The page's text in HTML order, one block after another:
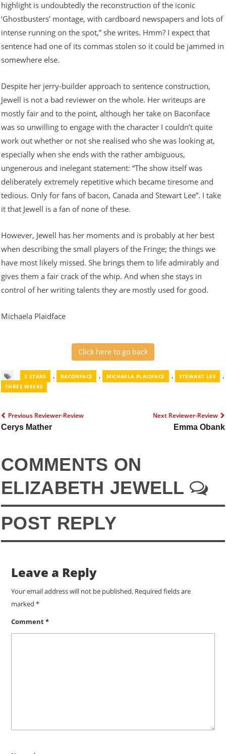
highlight is undoubtedly the reconstruction of the iconic
‘Ghostbusters’ montage, with cardboard newspapers and lots of
intense running on the spot,” she writes. Hmm? I expect that
sentence had one of its commas stolen so it could be jammed in
somewhere else.
Despite her jerry-builder approach to sentence construction,
Jewell is not a bad reviewer on the whole. Her writeups are
mostly fair and to the point, although her take on Baconface
was so unwilling to engage with the character I couldn’t quite
work out whether or not she realised who she was looking at,
especially when she ends with the rather ambiguous,
ungenerous and inelegant statement: “The show itself was
deliberately extremely repetitive which became tiresome and
tedious. Only for fans of bacon, Canada and Stewart Lee”. I take
it that Jewell is a fan of none of these.
However, Jewell has her moments and is probably at her best
when describing the small players of the Fringe; the things we
have most likely missed. She brings them to life admirably and
gives them a fair crack of the whip. And when she stays in
control of her writing talents they are mostly used for good.
Michaela Plaidface
Click here to go back
3 STARS , BACONFACE , MICHAELA PLAIDFACE , STEWART LEE ,
THREE WEEKS
Previous Reviewer-Review
Cerys Mather
Next Reviewer-Review
Emma Obank
COMMENTS ON
ELIZABETH JEWELL
POST REPLY
Leave a Reply
Your email address will not be published. Required fields are
marked *
Comment*